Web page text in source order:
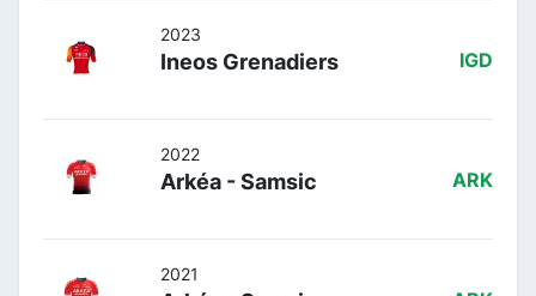
2023
Ineos Grenadiers IGD
2022
Arkéa - Samsic ARK
2021